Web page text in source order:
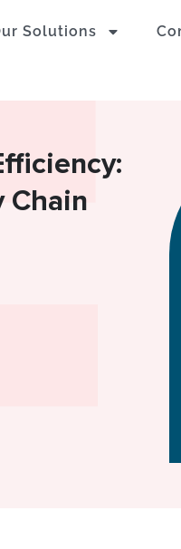
Solutions
Chain